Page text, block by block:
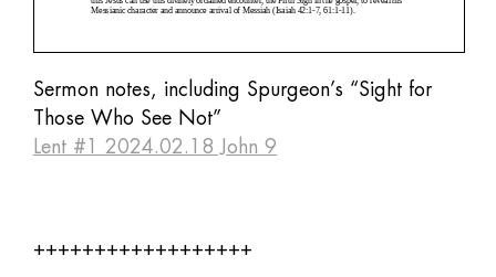
Sermon notes, including Spurgeon’s “Sight for
Those Who See Not”
Lent #1 2024.02.18 John 9
++++++++++++++++++